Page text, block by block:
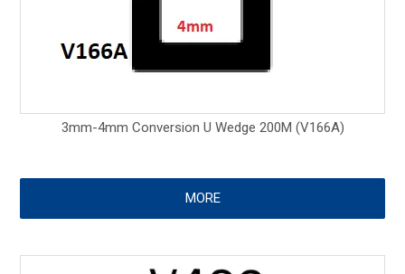
3mm-4mm Conversion U Wedge 200M (V166A)
MORE